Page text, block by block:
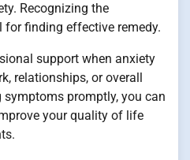
Recognizing the
finding effective remedy.
support when anxiety
relationships, or overall
symptoms promptly, you can
your quality of life